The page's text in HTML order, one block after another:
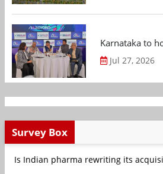
Karnataka to
Jul 27, 2026
Survey Box
Is Indian pharma rewriting its